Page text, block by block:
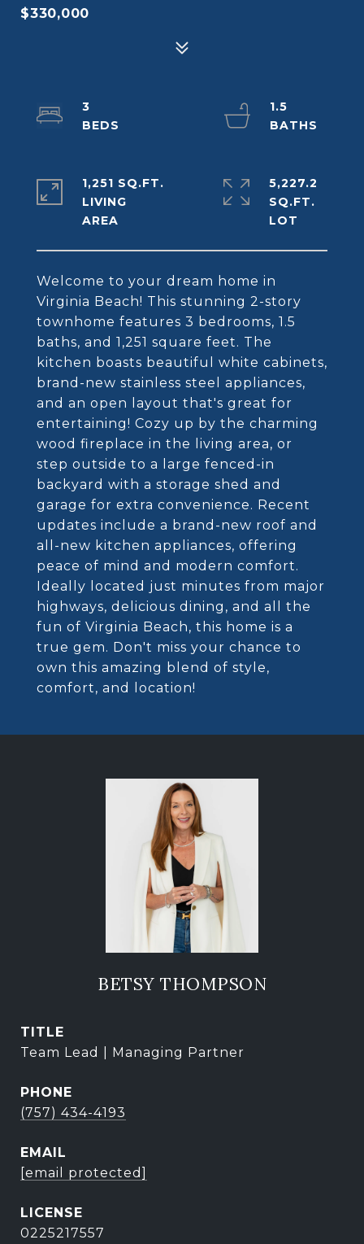
$330,000
Welcome to your dream home in
Virginia Beach! This stunning 2-story
townhome features 3 bedrooms, 1.5
baths, and 1,251 square feet. The
kitchen boasts beautiful white cabinets,
brand-new stainless steel appliances,
and an open layout that's great for
entertaining! Cozy up by the charming
wood fireplace in the living area, or
step outside to a large fenced-in
backyard with a storage shed and
garage for extra convenience. Recent
updates include a brand-new roof and
all-new kitchen appliances, offering
peace of mind and modern comfort.
Ideally located just minutes from major
highways, delicious dining, and all the
fun of Virginia Beach, this home is a
true gem. Don't miss your chance to
own this amazing blend of style,
comfort, and location!
3
1.5
1,251 SQ.FT.
LIVING
5,227.2
SQ.FT.
BETSY THOMPSON
TITLE
Team Lead | Managing Partner
PHONE
(757) 434-4193
EMAIL
[email protected]
0225217557